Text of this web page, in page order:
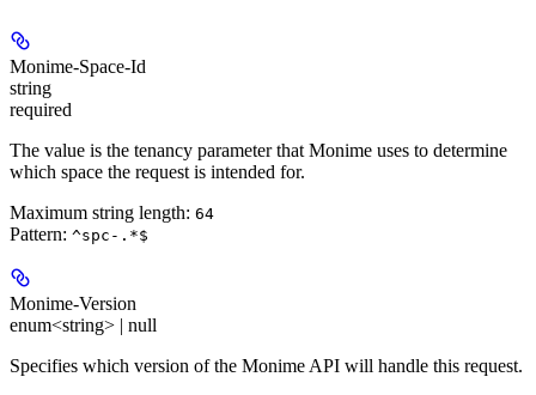
Monime-Space-Id
string
required
The value is the tenancy parameter that Monime uses to determine
which space the request is intended for.
Maximum string length: 64
Pattern: ^spc-.*$
Monime-Version
enum<string> | null
Specifies which version of the Monime API will handle this request.